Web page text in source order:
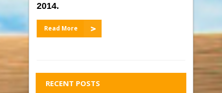
2014.
Read More
RECENT POSTS